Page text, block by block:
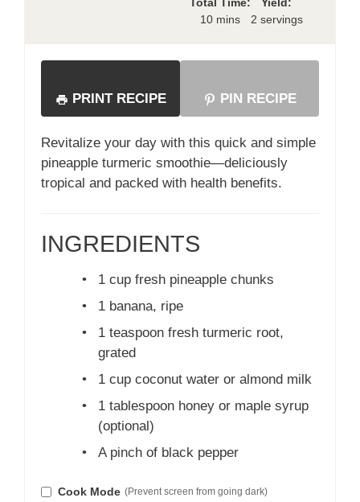
10 mins
2 servings
PRINT RECIPE PIN RECIPE
Revitalize your day with this quick and simple
pineapple turmeric smoothie—deliciously
tropical and packed with health benefits.
INGREDIENTS
•
1 cup fresh pineapple chunks
•
1 banana, ripe
•
1 teaspoon fresh turmeric root,
grated
•
1 cup coconut water or almond milk
•
1 tablespoon honey or maple syrup
(optional)
•
A pinch of black pepper
Cook Mode (Prevent screen from going dark)